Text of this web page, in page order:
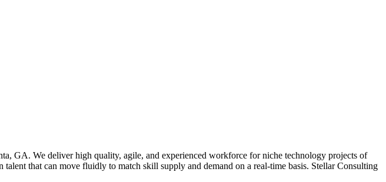
GA. We deliver high quality, agile, and experienced workforce for niche technology projects of
that can move fluidly to match skill supply and demand on a real-time basis. Stellar Consulting